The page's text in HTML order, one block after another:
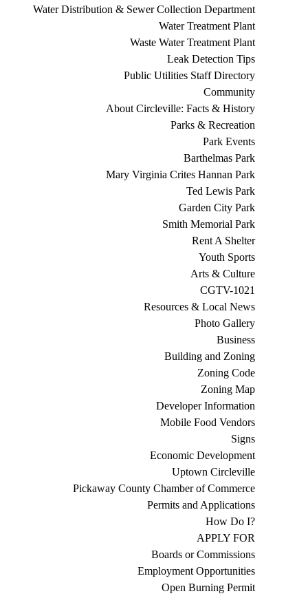
Water Distribution & Sewer Collection Department
Water Treatment Plant
Waste Water Treatment Plant
Leak Detection Tips
Public Utilities Staff Directory
Community
About Circleville: Facts & History
Parks & Recreation
Park Events
Barthelmas Park
Mary Virginia Crites Hannan Park
Ted Lewis Park
Garden City Park
Smith Memorial Park
Rent A Shelter
Youth Sports
Arts & Culture
CGTV-1021
Resources & Local News
Photo Gallery
Business
Building and Zoning
Zoning Code
Zoning Map
Developer Information
Mobile Food Vendors
Signs
Economic Development
Uptown Circleville
Pickaway County Chamber of Commerce
Permits and Applications
How Do I?
APPLY FOR
Boards or Commissions
Employment Opportunities
Open Burning Permit